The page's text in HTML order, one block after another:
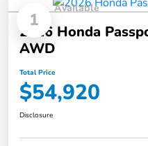
1
Available
2026 Honda
AWD
Total Price
$54,920
Disclosure